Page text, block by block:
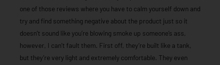
one of those reviews where you have to calm yourself down and
try and find something negative about the product just so it
doesn’t sound like you’re blowing smoke up someone’s ass,
however, I can’t fault them. First off, they’re built like a tank,
but they’re very light and extremely comfortable. They even